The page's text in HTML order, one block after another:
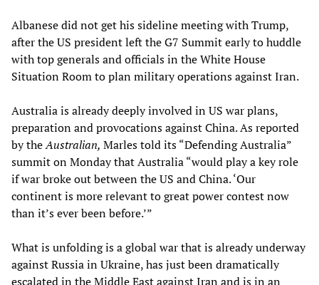
Albanese did not get his sideline meeting with Trump,
after the US president left the G7 Summit early to huddle
with top generals and officials in the White House
Situation Room to plan military operations against Iran.
Australia is already deeply involved in US war plans,
preparation and provocations against China. As reported
by theAustralian, Marles told its “Defending Australia”
summit on Monday that Australia “would play a key role
if war broke out between the US and China. ‘Our
continent is more relevant to great power contest now
than it’s ever been before.’”
What is unfolding is a global war that is already underway
against Russia in Ukraine, has just been dramatically
escalated in the Middle East against Iran and is in an